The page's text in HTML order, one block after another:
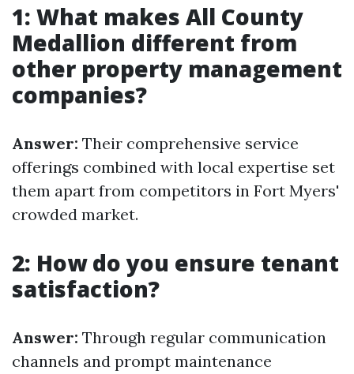
1: What makes All County
Medallion different from
other property management
companies?
Answer: Their comprehensive service
offerings combined with local expertise set
them apart from competitors in Fort Myers'
crowded market.
2: How do you ensure tenant
satisfaction?
Answer: Through regular communication
channels and prompt maintenance